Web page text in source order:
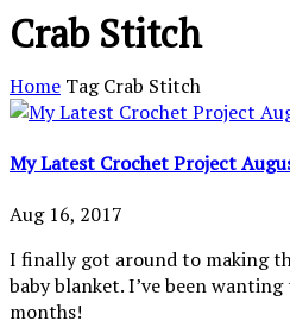
Crab Stitch
Home TagCrab Stitch
My Latest Crochet Project
Aug 16, 2017
I finally got around to making
baby blanket. I’ve been
months!